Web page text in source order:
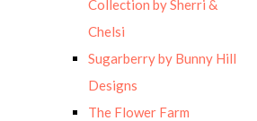
Collection by Sherri &
Chelsi
Sugarberry by Bunny Hill
Designs
The Flower Farm